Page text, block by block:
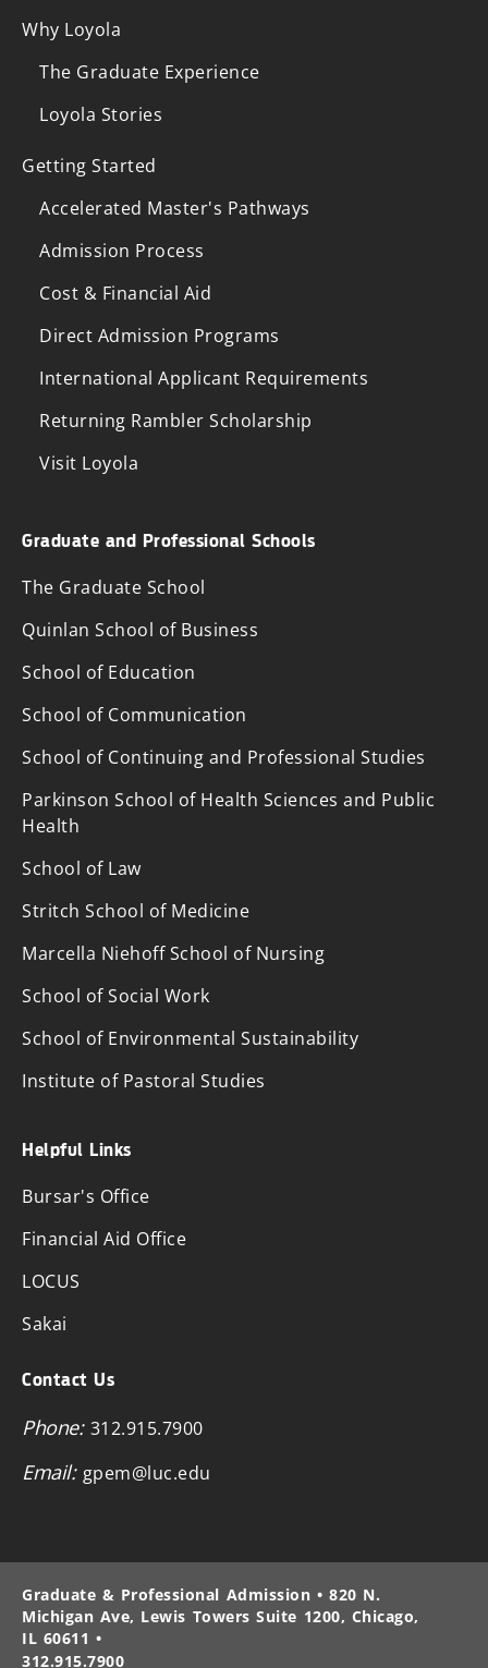
Why Loyola
The Graduate Experience
Loyola Stories
Getting Started
Accelerated Master's Pathways
Admission Process
Cost & Financial Aid
Direct Admission Programs
International Applicant Requirements
Returning Rambler Scholarship
Visit Loyola
Graduate and Professional Schools
The Graduate School
Quinlan School of Business
School of Education
School of Communication
School of Continuing and Professional Studies
Parkinson School of Health Sciences and Public
Health
School of Law
Stritch School of Medicine
Marcella Niehoff School of Nursing
School of Social Work
School of Environmental Sustainability
Institute of Pastoral Studies
Helpful Links
Bursar's Office
Financial Aid Office
LOCUS
Sakai
Contact Us
Phone: 312.915.7900
Email: gpem@luc.edu
Graduate & Professional Admission • 820 N.
Michigan Ave, Lewis Towers Suite 1200, Chicago,
IL 60611 •
312.915.7900